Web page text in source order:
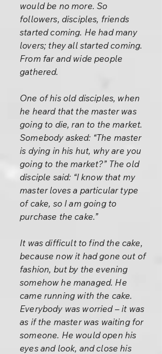
would be no more. So
followers, disciples, friends
started coming. He had many
lovers; they all started coming.
From far and wide people
gathered.
One of his old disciples, when
he heard that the master was
going to die, ran to the market.
Somebody asked: “The master
is dying in his hut, why are you
going to the market?” The old
disciple said: “I know that my
master loves a particular type
of cake, so I am going to
purchase the cake.”
It was difficult to find the cake,
because now it had gone out of
fashion, but by the evening
somehow he managed. He
came running with the cake.
Everybody was worried – it was
as if the master was waiting for
someone. He would open his
eyes and look, and close his